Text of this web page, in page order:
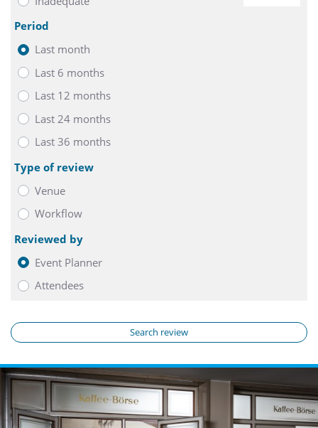
Period
Last month
Last 6 months
Last 12 months
Last 24 months
Last 36 months
Type of review
Venue
Workflow
Reviewed by
Event Planner
Attendees
Search review